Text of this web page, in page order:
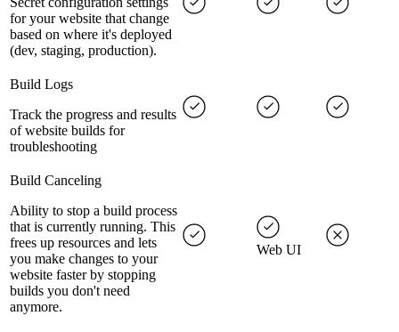
for your website that change
based on where it's deployed
(dev, staging, production).
Build Logs
Track the progress and results
of website builds for
troubleshooting
Build Canceling
Ability to stop a build process
that is currently running. This
frees up resources and lets
you make changes to your
website faster by stopping
builds you don't need
anymore.
Web UI